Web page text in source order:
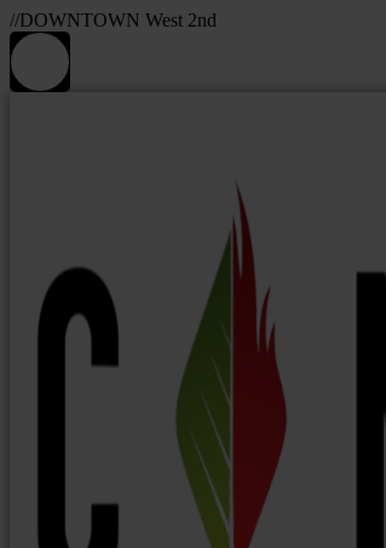
//DOWNTOWN West 2nd